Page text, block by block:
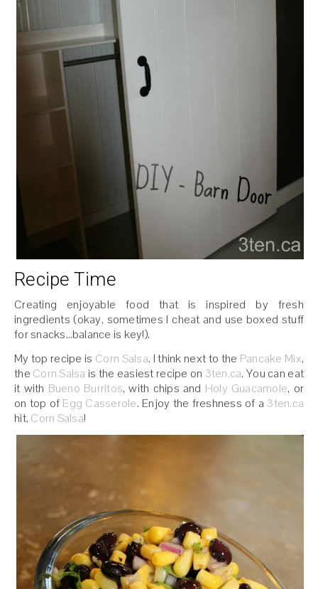
Recipe Time
Creating enjoyable food that is inspired by fresh
ingredients (okay, sometimes I cheat and use boxed stuff
for snacks…balance is key!).
My top recipe is Corn Salsa. I think next to the Pancake Mix,
the Corn Salsa is the easiest recipe on 3ten.ca. You can eat
it with Bueno Burritos, with chips and Holy Guacamole, or
on top of Egg Casserole. Enjoy the freshness of a3ten.ca
hit, Corn Salsa!